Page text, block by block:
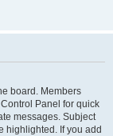
board. Members
Panel for quick
messages. Subject
highlighted. If you add